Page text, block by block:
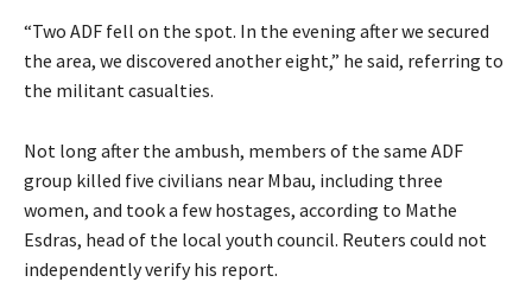
“Two ADF fell on the spot. In the evening after we secured
the area, we discovered another eight,” he said, referring to
the militant casualties.
Not long after the ambush, members of the same ADF
group killed five civilians near Mbau, including three
women, and took a few hostages, according to Mathe
Esdras, head of the local youth council. Reuters could not
independently verify his report.